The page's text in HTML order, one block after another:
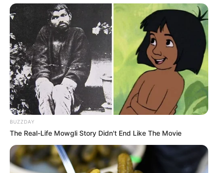
BUZZDAY
The Real-Life Mowgli Story Didn't End Like The Movie